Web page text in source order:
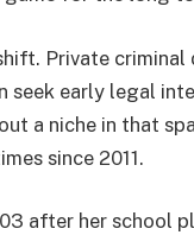
Private criminal
seek early legal
a niche in that
since 2011.
after her school